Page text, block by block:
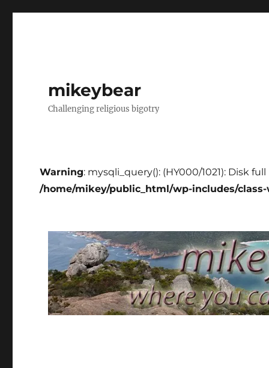
mikeybear
Challenging religious bigotry
Warning: mysqli_query(): (HY000/1021): Disk
/home/mikey/public_html/wp-includes/